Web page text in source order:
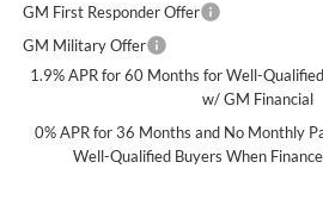
GM First Responder Offer
GM Military Offer
1.9% APR for 60 Months for Well-
w/ GM Financial
0% APR for 36 Months and No Monthly
Well-Qualified Buyers When